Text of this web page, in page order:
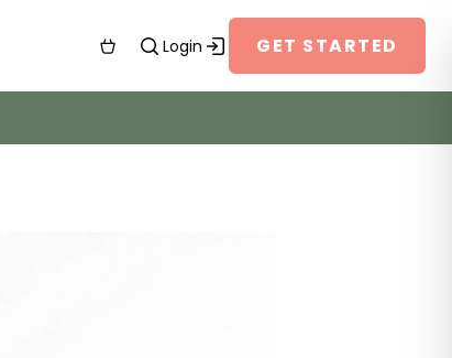
Login GET STARTED